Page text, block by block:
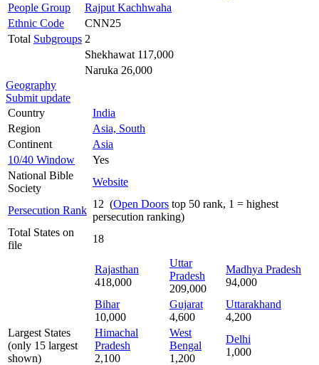
People Group
Rajput Kachhwaha
Ethnic Code
CNN25
Total Subgroups 2
Shekhawat 117,000
Naruka 26,000
Geography
Submit update
Country
India
Region
Asia, South
Continent
Asia
10/40 Window
Yes
National Bible
Society
Website
Persecution Rank
12 (Open Doors top 50 rank, 1 = highest
persecution ranking)
Total States on
file
18
Largest States
(only 15 largest
shown)
Rajasthan
418,000
Uttar
Pradesh
209,000
Madhya Pradesh
94,000
Bihar
10,000
Gujarat
4,600
Uttarakhand
4,200
Himachal
Pradesh
2,100
West
Bengal
1,200
Delhi
1,000